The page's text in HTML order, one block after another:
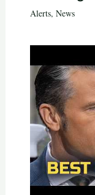
Alerts, News